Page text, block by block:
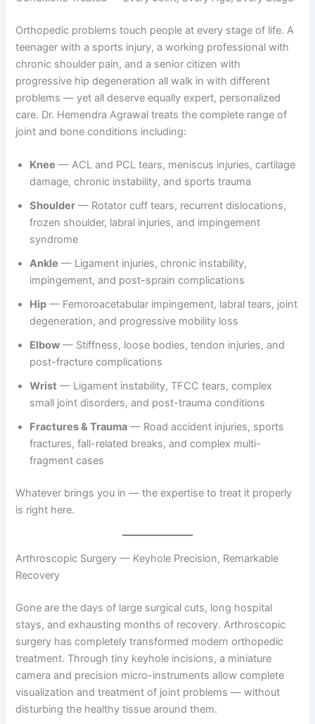
Orthopedic problems touch people at every stage of life. A
teenager with a sports injury, a working professional with
chronic shoulder pain, and a senior citizen with
progressive hip degeneration all walk in with different
problems — yet all deserve equally expert, personalized
care. Dr. Hemendra Agrawal treats the complete range of
joint and bone conditions including:
Knee — ACL and PCL tears, meniscus injuries, cartilage
damage, chronic instability, and sports trauma
Shoulder — Rotator cuff tears, recurrent dislocations,
frozen shoulder, labral injuries, and impingement
syndrome
Ankle — Ligament injuries, chronic instability,
impingement, and post-sprain complications
Hip — Femoroacetabular impingement, labral tears, joint
degeneration, and progressive mobility loss
Elbow — Stiffness, loose bodies, tendon injuries, and
post-fracture complications
Wrist — Ligament instability, TFCC tears, complex
small joint disorders, and post-trauma conditions
Fractures & Trauma — Road accident injuries, sports
fractures, fall-related breaks, and complex multi-
fragment cases
Whatever brings you in — the expertise to treat it properly
is right here.
Arthroscopic Surgery — Keyhole Precision, Remarkable
Recovery
Gone are the days of large surgical cuts, long hospital
stays, and exhausting months of recovery. Arthroscopic
surgery has completely transformed modern orthopedic
treatment. Through tiny keyhole incisions, a miniature
camera and precision micro-instruments allow complete
visualization and treatment of joint problems — without
disturbing the healthy tissue around them.